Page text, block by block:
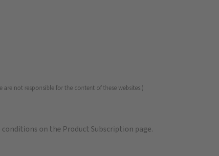
not responsible for the content of these websites.)
conditions on the Product Subscription page.